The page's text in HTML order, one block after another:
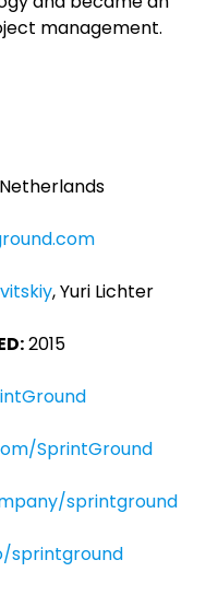
management.
, Yuri Lichter
2015
SprintGround
sprintground
sprintground